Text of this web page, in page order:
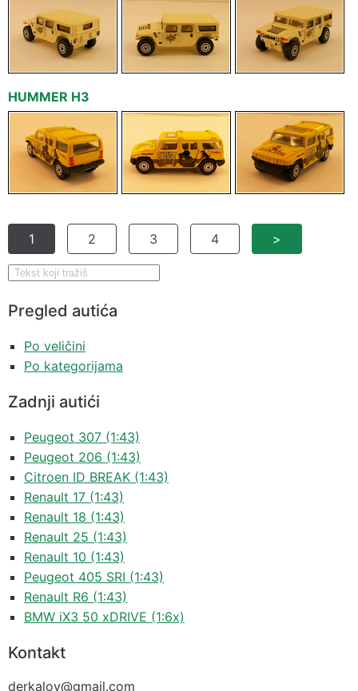
HUMMER H3
1 2 3 4 >
Pregled autića
Po veličini
Po kategorijama
Zadnji autići
Peugeot 307 (1:43)
Peugeot 206 (1:43)
Citroen ID BREAK (1:43)
Renault 17 (1:43)
Renault 18 (1:43)
Renault 25 (1:43)
Renault 10 (1:43)
Peugeot 405 SRI (1:43)
Renault R6 (1:43)
BMW iX3 50 xDRIVE (1:6x)
Kontakt
derkalov@gmail.com